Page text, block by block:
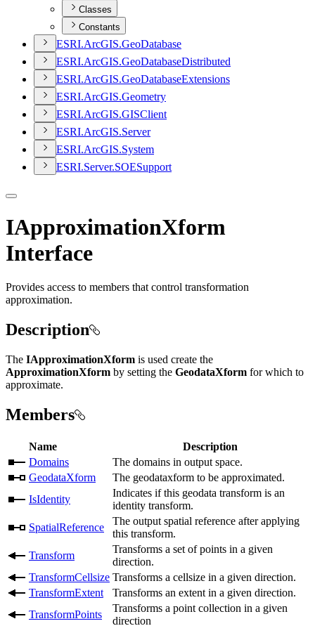
Classes
Constants
ESRI.ArcGIS.GeoDatabase
ESRI.ArcGIS.GeoDatabaseDistributed
ESRI.ArcGIS.GeoDatabaseExtensions
ESRI.ArcGIS.Geometry
ESRI.ArcGIS.GISClient
ESRI.ArcGIS.Server
ESRI.ArcGIS.System
ESRI.Server.SOESupport
IApproximationXform
Interface
Provides access to members that control transformation
approximation.
Description
The IApproximationXform is used create the
ApproximationXform by setting the GeodataXform for which to
approximate.
Members
Name
Description
Domains
The domains in output space.
GeodataXform
The geodataxform to be approximated.
IsIdentity
Indicates if this geodata transform is an
identity transform.
SpatialReference
The output spatial reference after applying
this transform.
Transform
Transforms a set of points in a given
direction.
TransformCellsize Transforms a cellsize in a given direction.
TransformExtent
Transforms an extent in a given direction.
TransformPoints
Transforms a point collection in a given
direction